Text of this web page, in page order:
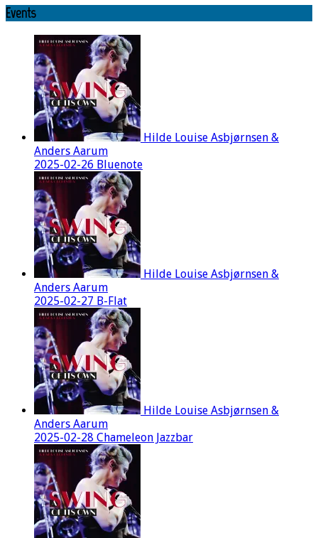
Events
Hilde Louise Asbjørnsen &
Anders Aarum
2025-02-26 Bluenote
Hilde Louise Asbjørnsen &
Anders Aarum
2025-02-27 B-Flat
Hilde Louise Asbjørnsen &
Anders Aarum
2025-02-28 Chameleon Jazzbar